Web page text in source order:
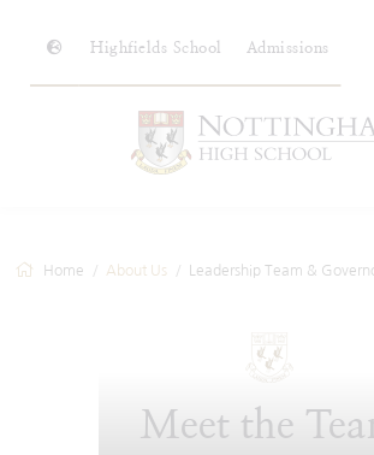
Highfields School Admissions
Home About Us Leadership Team &
Meet the